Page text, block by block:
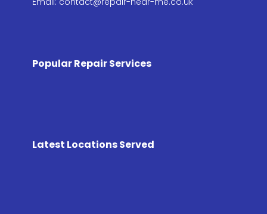
Popular Repair Services
Latest Locations Served